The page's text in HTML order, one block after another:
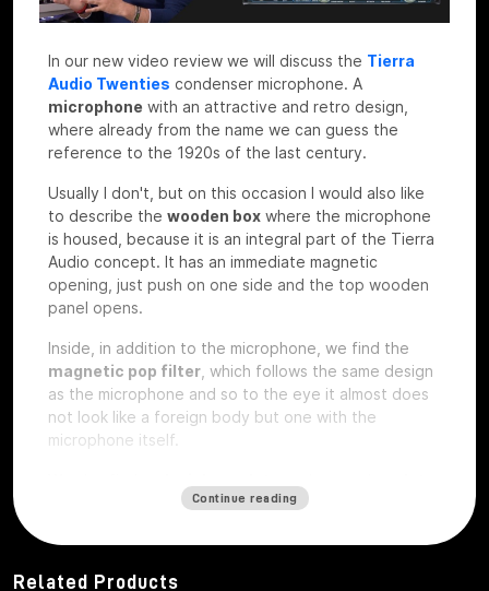
In our new video review we will discuss the Tierra
Audio Twenties condenser microphone. A
microphone with an attractive and retro design,
where already from the name we can guess the
reference to the 1920s of the last century.
Usually I don't, but on this occasion I would also like
to describe the wooden box where the microphone
is housed, because it is an integral part of the Tierra
Audio concept. It has an immediate magnetic
opening, just push on one side and the top wooden
panel opens.
Inside, in addition to the microphone, we find the
magnetic pop filter , which follows the same design
as the microphone and so to the eye it almost does
not look like a foreign body but one with the
microphone itself.
are exactly the same on which
studio logo, we have the microphone under test so
they are rough without any engraving.
Continue reading
Related Products